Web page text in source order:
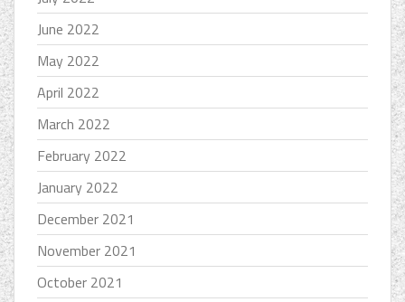
June 2022
May 2022
April 2022
March 2022
February 2022
January 2022
December 2021
November 2021
October 2021